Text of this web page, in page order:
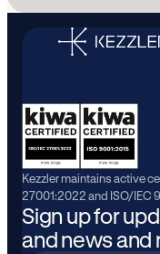
Kezzler maintains active
27001:2022 and ISO/IEC
Sign up for
and news and